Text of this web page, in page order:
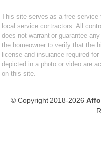
This site serves as a free service
local service contractors. All
does not warrant or guarantee
the homeowner to verify that the
license and insurance required
depicted in a photo or video are
on this site.
© Copyright 2018-2026